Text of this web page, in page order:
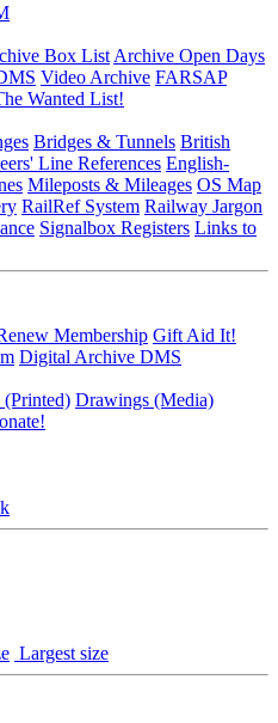
Box List Archive Open Days
Video Archive FARSAP
Wanted List!
Bridges & Tunnels British
Line References English-
Mileposts & Mileages OS Map
RailRef System Railway Jargon
Signalbox Registers Links to
Membership Gift Aid It!
Digital Archive DMS
Drawings (Media)
Largest size